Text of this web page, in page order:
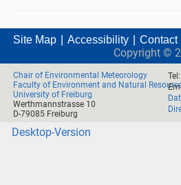
Site Map Accessibility Contact
Copyright ©
Chair of Environmental Meteorology
Faculty of Environment and Natural
University of Freiburg
Werthmannstrasse 10
D-79085 Freiburg
Tel:
Desktop-Version